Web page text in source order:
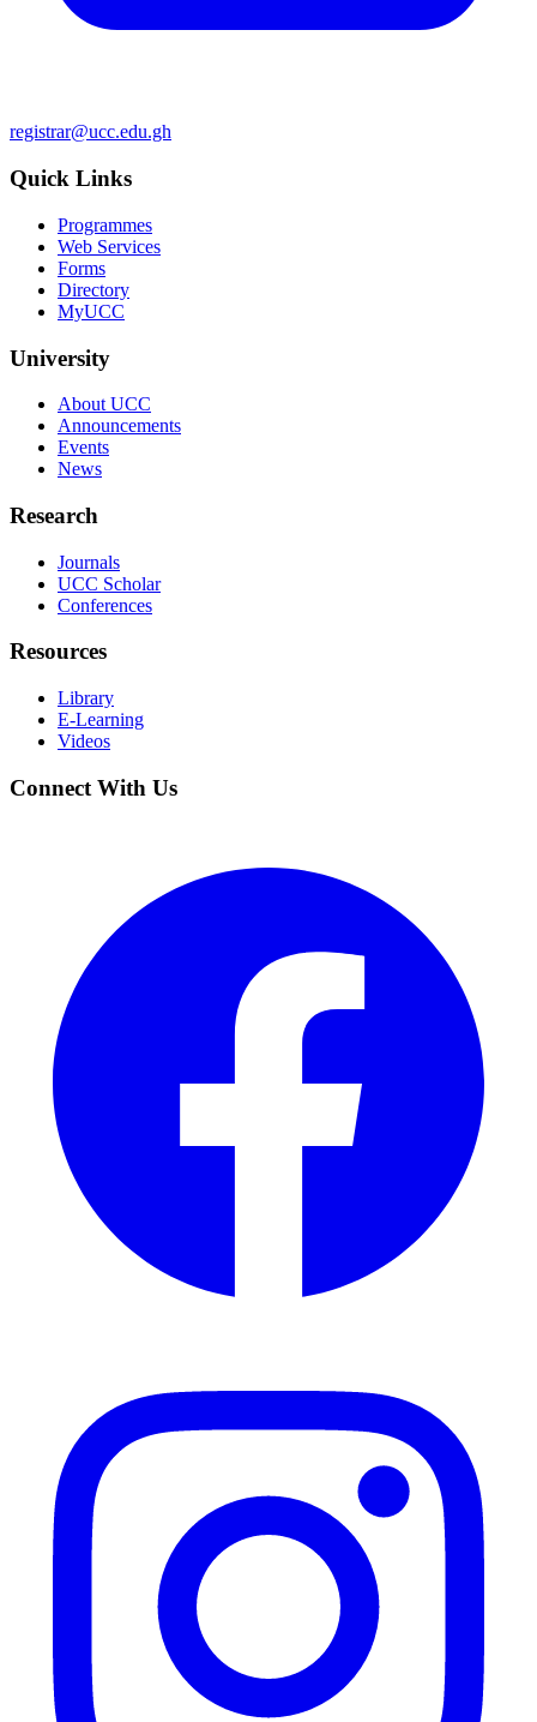
registrar@ucc.edu.gh
Quick Links
Programmes
Web Services
Forms
Directory
MyUCC
University
About UCC
Announcements
Events
News
Research
Journals
UCC Scholar
Conferences
Resources
Library
E-Learning
Videos
Connect With Us